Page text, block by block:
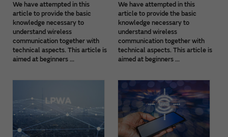
We have attempted in this
article to provide the basic
knowledge necessary to
understand wireless
communication together with
technical aspects. This article is
aimed at beginners ...
We have attempted in this
article to provide the basic
knowledge necessary to
understand wireless
communication together with
technical aspects. This article is
aimed at beginners ...